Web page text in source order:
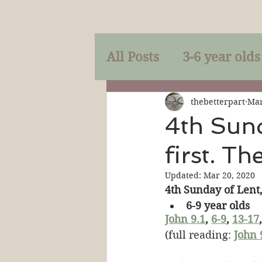
All Posts 3-6 year olds
Mercy Faith
Prayer Holy Spirit
Sacraments The
Discipleship
4th
first.
thebetterpart
Updated: Mar 20, 2020
4th Sunday of
6-9 year olds
John 9.1, 6-9, 13-17,
(full reading: John